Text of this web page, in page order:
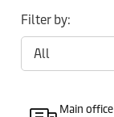
Filter by:
Main office